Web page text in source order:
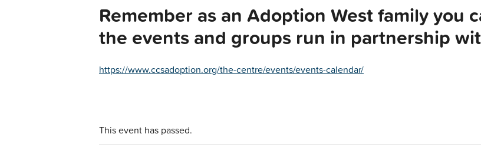
Remember as an Adoption West family you
the events and groups run in partnership
https://www.ccsadoption.org/the-centre/events/events-calendar/
This event has passed.